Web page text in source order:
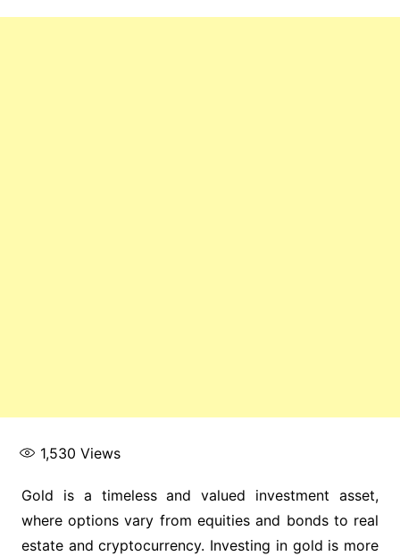
1,530 Views
Gold is a timeless and valued investment asset,
where options vary from equities and bonds to real
estate and cryptocurrency. Investing in gold is more